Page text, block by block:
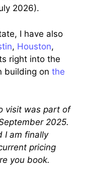
2026).
I have also
, Houston,
right into the
building on the
visit was part of
2025.
I am finally
pricing
you book.